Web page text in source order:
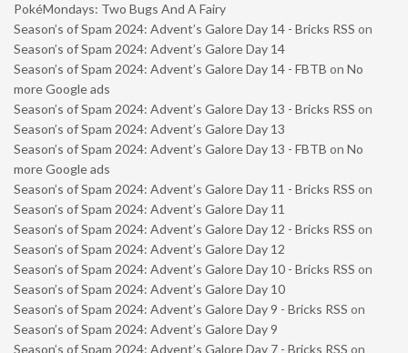
PokéMondays: Two Bugs And A Fairy
Season’s of Spam 2024: Advent’s Galore Day 14 - Bricks RSS on
Season’s of Spam 2024: Advent’s Galore Day 14
Season’s of Spam 2024: Advent’s Galore Day 14 - FBTB on No
more Google ads
Season’s of Spam 2024: Advent’s Galore Day 13 - Bricks RSS on
Season’s of Spam 2024: Advent’s Galore Day 13
Season’s of Spam 2024: Advent’s Galore Day 13 - FBTB on No
more Google ads
Season’s of Spam 2024: Advent’s Galore Day 11 - Bricks RSS on
Season’s of Spam 2024: Advent’s Galore Day 11
Season’s of Spam 2024: Advent’s Galore Day 12 - Bricks RSS on
Season’s of Spam 2024: Advent’s Galore Day 12
Season’s of Spam 2024: Advent’s Galore Day 10 - Bricks RSS on
Season’s of Spam 2024: Advent’s Galore Day 10
Season’s of Spam 2024: Advent’s Galore Day 9 - Bricks RSS on
Season’s of Spam 2024: Advent’s Galore Day 9
Season’s of Spam 2024: Advent’s Galore Day 7 - Bricks RSS on